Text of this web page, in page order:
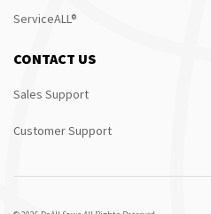
ServiceALL®
CONTACT US
Sales Support
Customer Support